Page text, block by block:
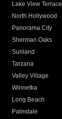
Lake View Terrace
North Hollywood
Panorama City
Sherman Oaks
Sunland
Tarzana
Valley Village
Winnetka
Long Beach
Palmdale